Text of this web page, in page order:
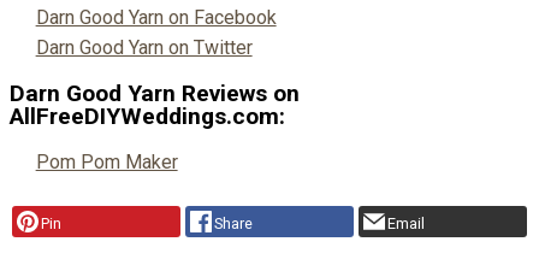
Darn Good Yarn on Facebook
Darn Good Yarn on Twitter
Darn Good Yarn Reviews on
AllFreeDIYWeddings.com:
Pom Pom Maker
Pin Share Email